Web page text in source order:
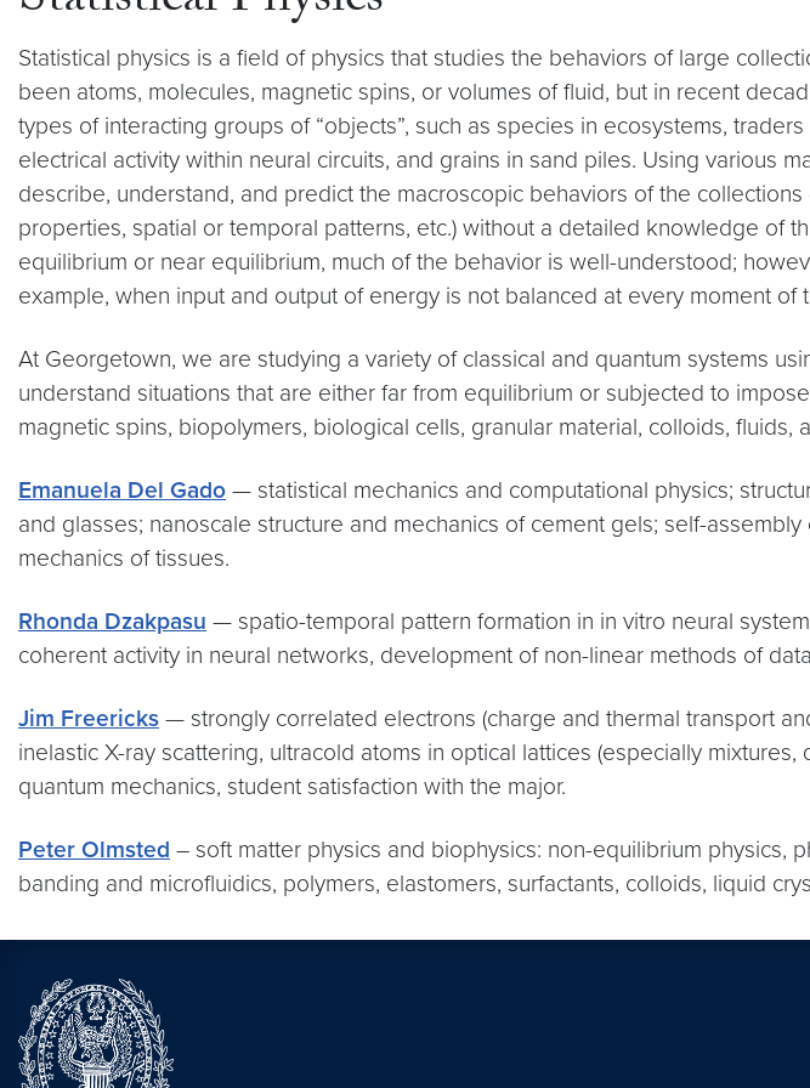
Statistical physics is a field of physics that studies the behaviors of large
been atoms, molecules, magnetic spins, or volumes of fluid, but in recent
types of interacting groups of “objects”, such as species in ecosystems,
electrical activity within neural circuits, and grains in sand piles. Using various
describe, understand, and predict the macroscopic behaviors of the
properties, spatial or temporal patterns, etc.) without a detailed knowledge of
equilibrium or near equilibrium, much of the behavior is well-understood;
example, when input and output of energy is not balanced at every moment
At Georgetown, we are studying a variety of classical and quantum systems
understand situations that are either far from equilibrium or subjected to
magnetic spins, biopolymers, biological cells, granular material, colloids, fluids,
Emanuela Del Gado — statistical mechanics and computational physics;
and glasses; nanoscale structure and mechanics of cement gels; self-
mechanics of tissues.
Rhonda Dzakpasu — spatio-temporal pattern formation in in vitro neural
coherent activity in neural networks, development of non-linear methods of
Jim Freericks — strongly correlated electrons (charge and thermal transport
inelastic X-ray scattering, ultracold atoms in optical lattices (especially
quantum mechanics, student satisfaction with the major.
Peter Olmsted – soft matter physics and biophysics: non-equilibrium physics,
banding and microfluidics, polymers, elastomers, surfactants, colloids, liquid